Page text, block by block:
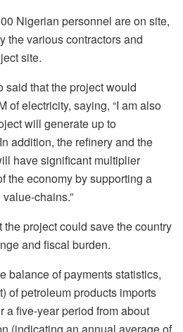
Nigerian personnel are on site,
the various contractors and
site.
said that the project would
of electricity, saying, “I am also
will generate up to
addition, the refinery and the
have significant multiplier
the economy by supporting a
chains.”
project could save the country
and fiscal burden.
balance of payments statistics,
of petroleum products imports
a five-year period from about
(indicating an annual average of